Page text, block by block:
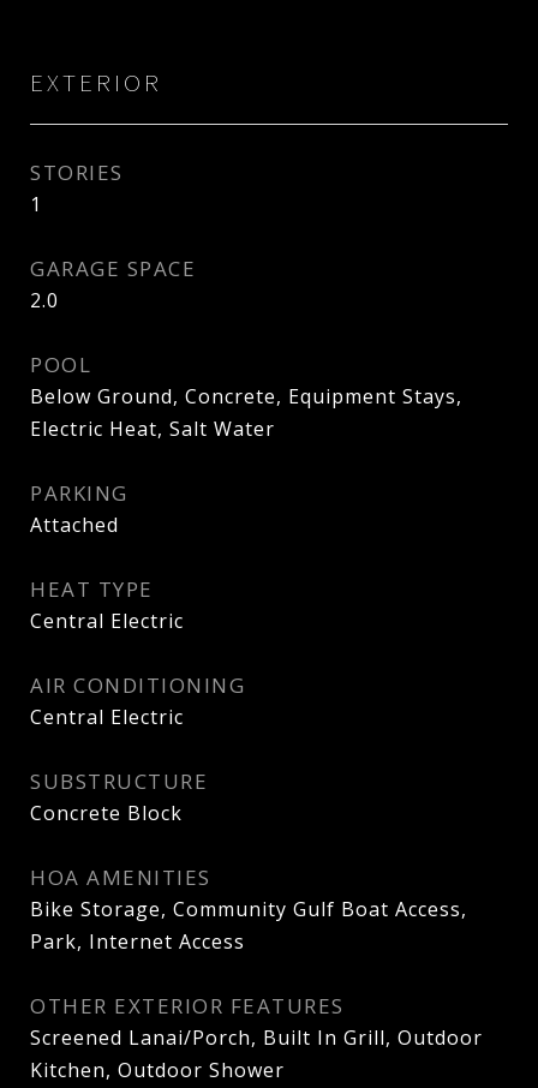
EXTERIOR
STORIES
1
GARAGE SPACE
2.0
POOL
Below Ground, Concrete, Equipment Stays,
Electric Heat, Salt Water
PARKING
Attached
HEAT TYPE
Central Electric
AIR CONDITIONING
Central Electric
SUBSTRUCTURE
Concrete Block
HOA AMENITIES
Bike Storage, Community Gulf Boat Access,
Park, Internet Access
OTHER EXTERIOR FEATURES
Screened Lanai/Porch, Built In Grill, Outdoor
Kitchen, Outdoor Shower